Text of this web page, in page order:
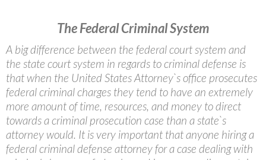
The Federal Criminal System
A big difference between the federal court system and
the state court system in regards to criminal defense is
that when the United States Attorney`s office prosecutes
federal criminal charges they tend to have an extremely
more amount of time, resources, and money to direct
towards a criminal prosecution case than a state`s
attorney would. It is very important that anyone hiring a
federal criminal defense attorney for a case dealing with